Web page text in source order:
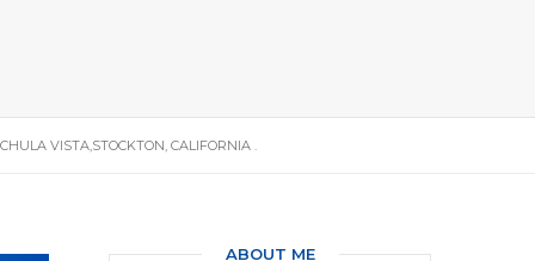
VISTA,STOCKTON, CALIFORNIA .
ABOUT ME